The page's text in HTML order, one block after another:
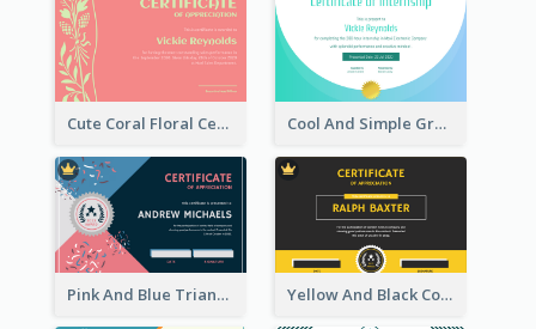
Cute Coral Floral Certificate Design For Appreciation Cool And Simple Gradient Refreshing Certificate Design
Pink And Blue Triangles Confetti Celebration Certificate Yellow And Black Contrast Simple Certificate